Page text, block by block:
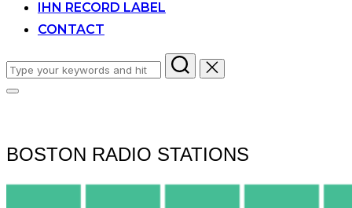
IHN RECORD LABEL
CONTACT
Search
for:
Toggle
BOSTON RADIO STATIONS